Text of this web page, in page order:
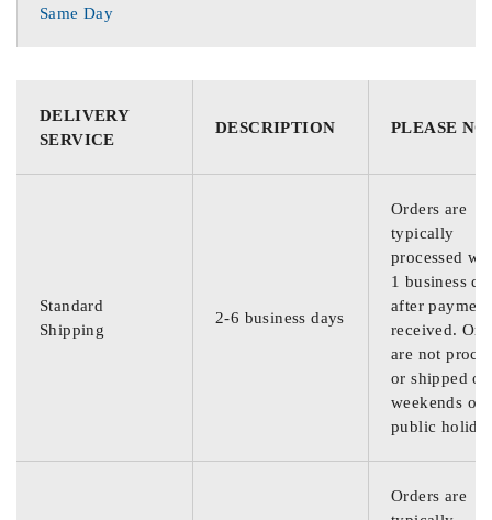
Same Day
DELIVERY
SERVICE
DESCRIPTION PLEASE
Standard
Shipping
2-6 business days
Orders are
typically
processed
1 business
after
received.
are not
or shipped on
weekends or
public
Orders are